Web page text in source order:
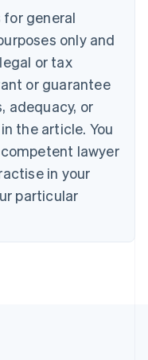
general
only and
or tax
or guarantee
adequacy, or
the article. You
lawyer
in your
particular